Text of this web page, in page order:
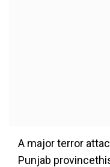
A major terror
Punjab